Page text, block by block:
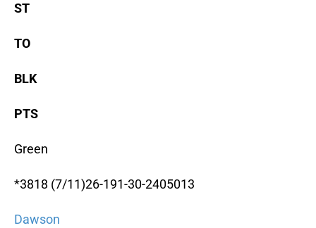
ST
TO
BLK
PTS
Green
*3818 (7/11)26-191-30-2405013
Dawson